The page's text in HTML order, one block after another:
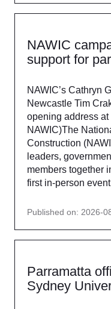
NAWIC
support for
NAWIC’s Cathryn
Newcastle Tim
opening address
NAWIC)The
Construction
leaders,
members together
first in-person
Published on: 2026-
Parramatta
Sydney